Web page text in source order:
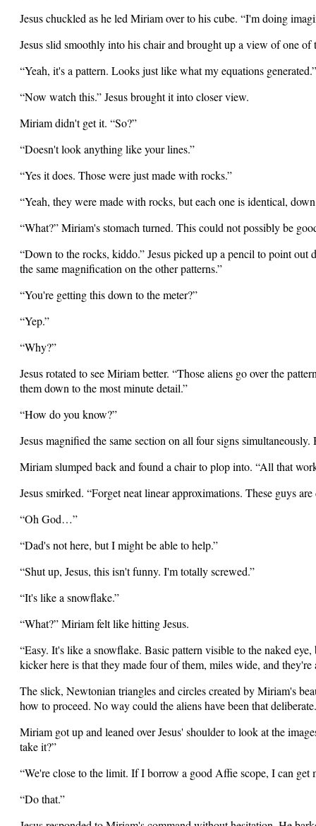
Jesus chuckled as he led Miriam over to his cube. “I'm doing
Jesus slid smoothly into his chair and brought up a view of one of
“Yeah, it's a pattern. Looks just like what my equations generated.”
“Now watch this.” Jesus brought it into closer view.
Miriam didn't get it. “So?”
“Doesn't look anything like your lines.”
“Yes it does. Those were just made with rocks.”
“Yeah, they were made with rocks, but each one is identical,
“What?” Miriam's stomach turned. This could not possibly be
“Down to the rocks, kiddo.” Jesus picked up a pencil to point out
the same magnification on the other patterns.”
“You're getting this down to the meter?”
“Yep.”
“Why?”
Jesus rotated to see Miriam better. “Those aliens go over the
them down to the most minute detail.”
“How do you know?”
Jesus magnified the same section on all four signs
Miriam slumped back and found a chair to plop into. “All that
Jesus smirked. “Forget neat linear approximations. These guys
“Oh God…”
“Dad's not here, but I might be able to help.”
“Shut up, Jesus, this isn't funny. I'm totally screwed.”
“It's like a snowflake.”
“What?” Miriam felt like hitting Jesus.
“Easy. It's like a snowflake. Basic pattern visible to the naked
kicker here is that they made four of them, miles wide, and they're
The slick, Newtonian triangles and circles created by Miriam's
how to proceed. No way could the aliens have been that deliberate.
Miriam got up and leaned over Jesus' shoulder to look at the
take it?”
“We're close to the limit. If I borrow a good Affie scope, I can get
“Do that.”